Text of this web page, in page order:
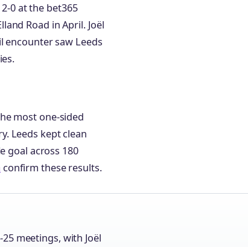
0 at the bet365
Road in April. Joël
encounter saw Leeds
most one-sided
Leeds kept clean
goal across 180
confirm these results.
meetings, with Joël